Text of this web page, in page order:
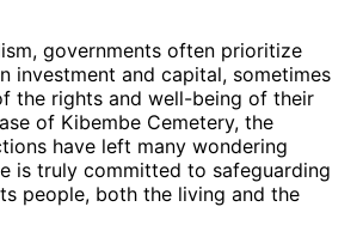
governments often prioritize
investment and capital, sometimes
the rights and well-being of their
of Kibembe Cemetery, the
have left many wondering
is truly committed to safeguarding
people, both the living and the